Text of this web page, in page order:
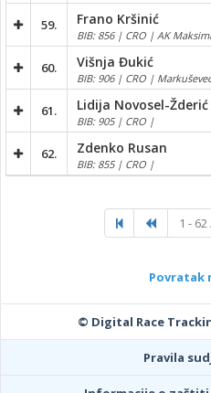
59. Frano Kršinić
BIB: 856 | CRO | AK
60. Višnja Đukić
BIB: 906 | CRO | Markuševec
61. Lidija Novosel-Žderić
BIB: 905 | CRO |
62. Zdenko Rusan
BIB: 855 | CRO |
1 -
Povratak
© Digital Race
Pravila